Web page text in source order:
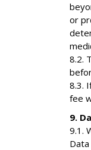
or
8.2.
8.3.
fee
9.
9.1.